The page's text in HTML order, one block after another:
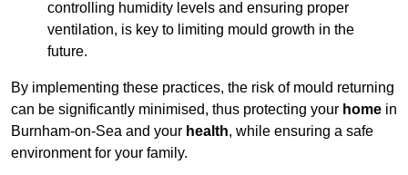
controlling humidity levels and ensuring proper
ventilation, is key to limiting mould growth in the
future.
By implementing these practices, the risk of mould returning
can be significantly minimised, thus protecting your home in
Burnham-on-Sea and your health, while ensuring a safe
environment for your family.